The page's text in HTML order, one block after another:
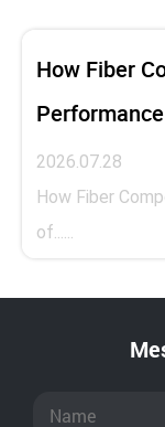
How Fiber
Fabric
2026.07.28
How Fiber
of......